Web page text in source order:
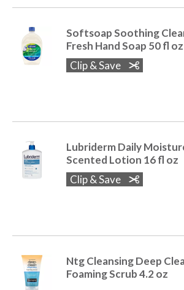
Softsoap Soothing
Fresh Hand Soap 50 fl oz
Clip & Save
Lubriderm Daily
Scented Lotion 16 fl oz
Clip & Save
Ntg Cleansing Deep
Foaming Scrub 4.2 oz